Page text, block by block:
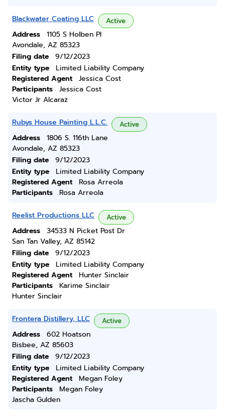
Blackwater Coating LLC Active
Address
1105 S Holben Pl
Avondale, AZ 85323
Filing date
9/12/2023
Entity type
Limited Liability Company
Registered Agent
Jessica Cost
Participants
Jessica Cost
Victor Jr Alcaraz
Rubys House Painting L.L.C. Active
Address
1806 S. 116th Lane
Avondale, AZ 85323
Filing date
9/12/2023
Entity type
Limited Liability Company
Registered Agent
Rosa Arreola
Participants
Rosa Arreola
Reelist Productions LLC Active
Address
34533 N Picket Post Dr
San Tan Valley, AZ 85142
Filing date
9/12/2023
Entity type
Limited Liability Company
Registered Agent
Hunter Sinclair
Participants
Karime Sinclair
Hunter Sinclair
Frontera Distillery, LLC Active
Address
602 Hoatson
Bisbee, AZ 85603
Filing date
9/12/2023
Entity type
Limited Liability Company
Registered Agent
Megan Foley
Participants
Megan Foley
Jascha Gulden